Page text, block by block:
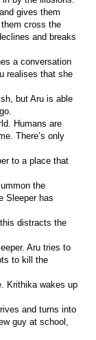
gives them
cross the
and breaks
a conversation
realises that she
but Aru is able
Humans are
There’s only
to a place that
the
Sleeper has
distracts the
Aru tries to
to kill the
Krithika wakes up
and turns into
guy at school,